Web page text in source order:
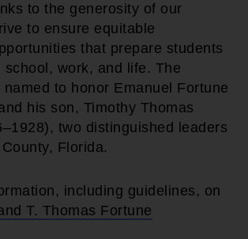
to the generosity of our
to ensure equitable
that prepare students
school, work, and life. The
to honor Emanuel Fortune
his son, Timothy Thomas
two distinguished leaders
Florida.
including guidelines, on
T. Thomas Fortune